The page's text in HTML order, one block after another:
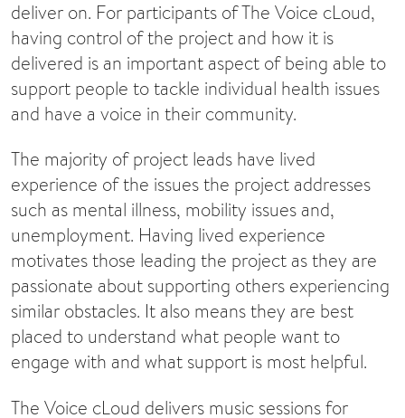
deliver on. For participants of The Voice cLoud,
having control of the project and how it is
delivered is an important aspect of being able to
support people to tackle individual health issues
and have a voice in their community.
The majority of project leads have lived
experience of the issues the project addresses
such as mental illness, mobility issues and,
unemployment. Having lived experience
motivates those leading the project as they are
passionate about supporting others experiencing
similar obstacles. It also means they are best
placed to understand what people want to
engage with and what support is most helpful.
The Voice cLoud delivers music sessions for